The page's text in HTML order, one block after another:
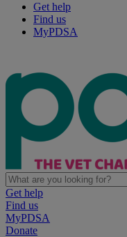
Get help
Find us
MyPDSA
Get help
Find us
MyPDSA
Donate